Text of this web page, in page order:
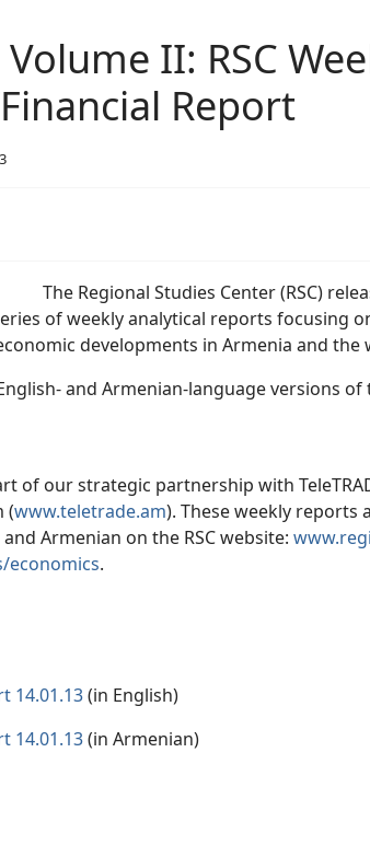
II: RSC
Report
The Regional Studies Center (RSC)
of weekly analytical reports focusing
developments in Armenia and the
and Armenian-language versions of
of our strategic partnership with
(www.teletrade.am). These weekly reports
Armenian on the RSC website:
economics.
14.01.13(in English)
14.01.13(in Armenian)